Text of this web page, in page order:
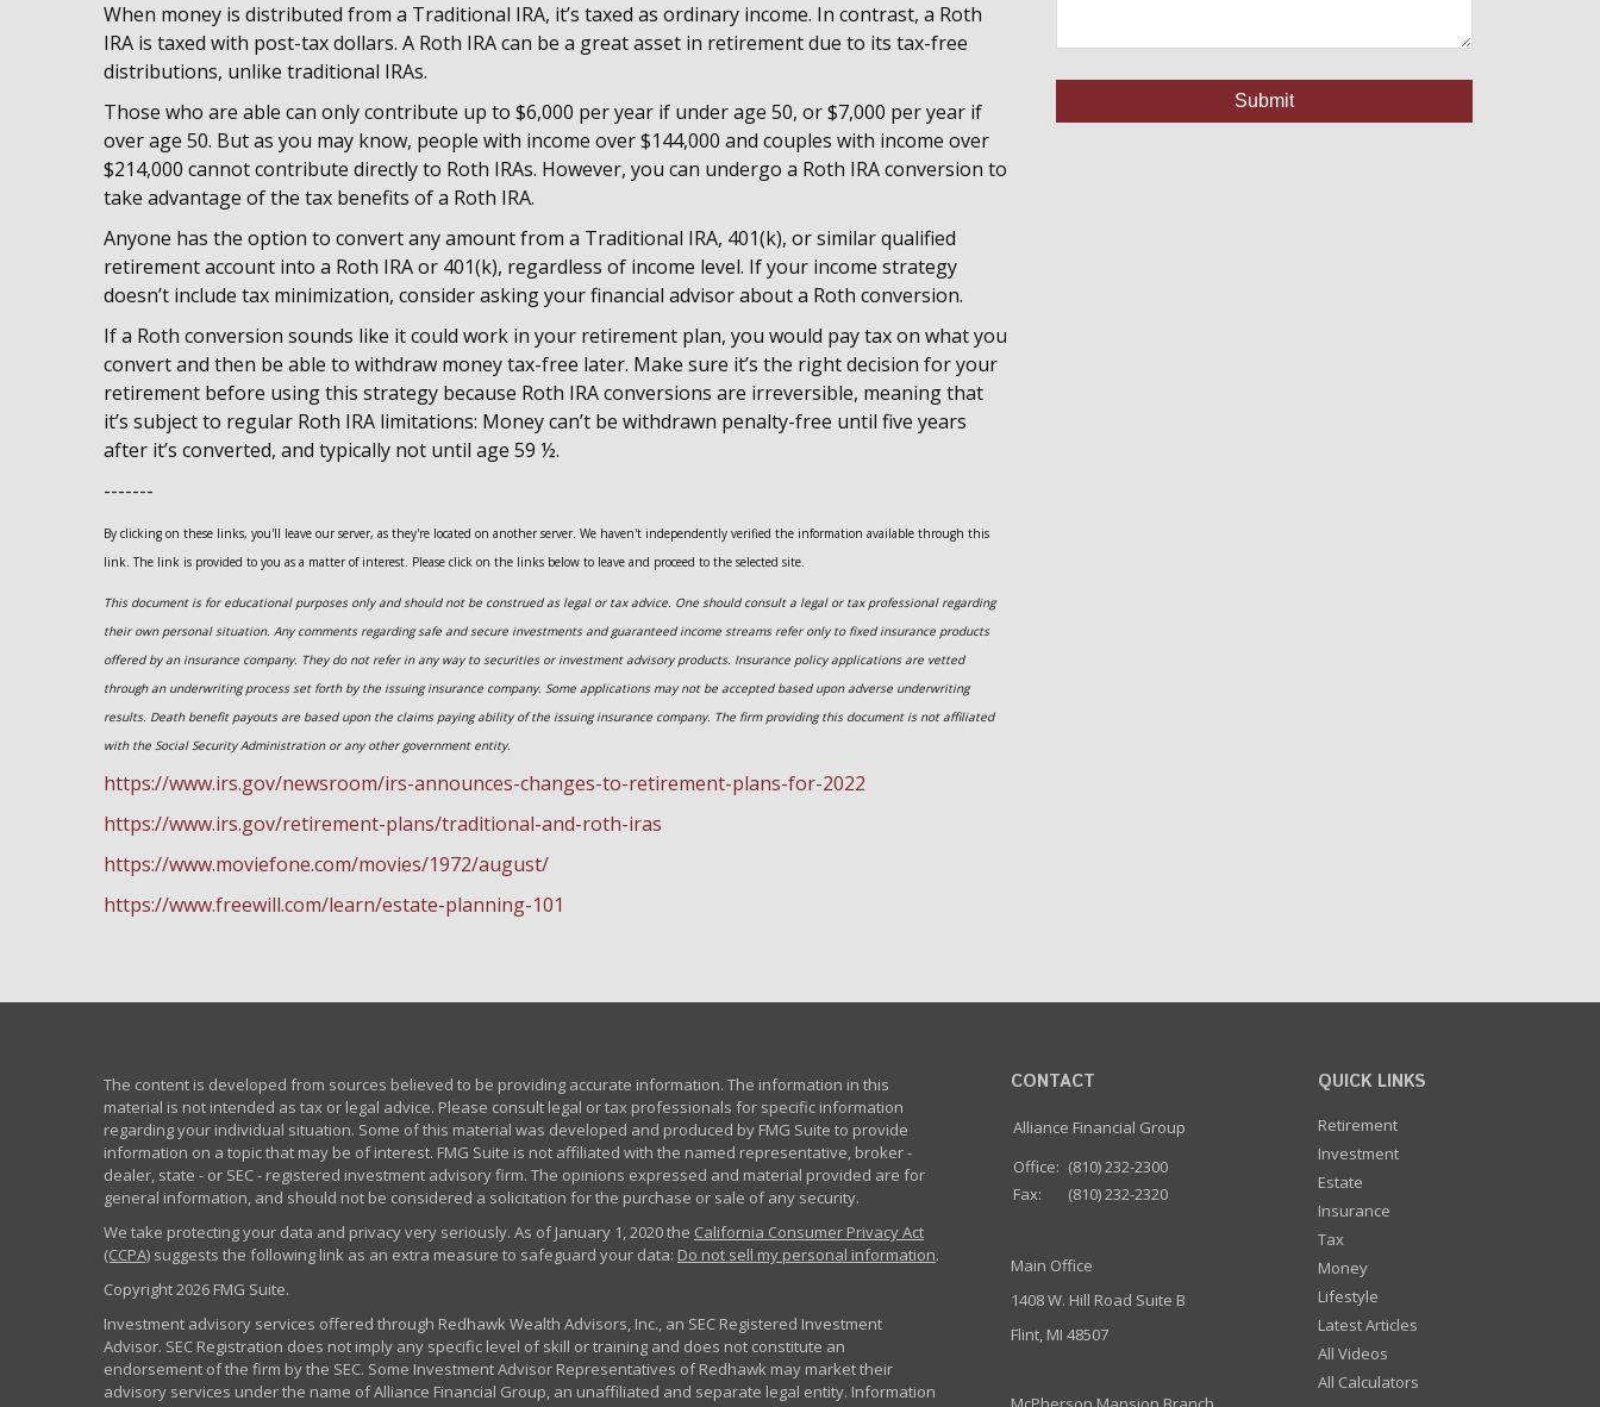
When money is distributed from a Traditional IRA, it’s taxed as ordinary income. In contrast, a Roth
IRA is taxed with post-tax dollars. A Roth IRA can be a great asset in retirement due to its tax-free
distributions, unlike traditional IRAs.
Those who are able can only contribute up to $6,000 per year if under age 50, or $7,000 per year if
over age 50. But as you may know, people with income over $144,000 and couples with income over
$214,000 cannot contribute directly to Roth IRAs. However, you can undergo a Roth IRA conversion to
take advantage of the tax benefits of a Roth IRA.
Anyone has the option to convert any amount from a Traditional IRA, 401(k), or similar qualified
retirement account into a Roth IRA or 401(k), regardless of income level­­­. If your income strategy
doesn’t include tax minimization, consider asking your financial advisor about a Roth conversion.
If a Roth conversion sounds like it could work in your retirement plan, you would pay tax on what you
convert and then be able to withdraw money tax-free later. Make sure it’s the right decision for your
retirement before using this strategy because Roth IRA conversions are irreversible, meaning that
it’s subject to regular Roth IRA limitations: Money can’t be withdrawn penalty-free until five years
after it’s converted, and typically not until age 59 ½.
-------
By clicking on these links, you'll leave our server, as they're located on another server. We haven't independently verified the information available through this
link. The link is provided to you as a matter of interest. Please click on the links below to leave and proceed to the selected site.
This document is for educational purposes only and should not be construed as legal or tax advice. One should consult a legal or tax professional regarding
their own personal situation. Any comments regarding safe and secure investments and guaranteed income streams refer only to fixed insurance products
offered by an insurance company. They do not refer in any way to securities or investment advisory products. Insurance policy applications are vetted
through an underwriting process set forth by the issuing insurance company. Some applications may not be accepted based upon adverse underwriting
results. Death benefit payouts are based upon the claims paying ability of the issuing insurance company. The firm providing this document is not affiliated
with the Social Security Administration or any other government entity.
https://www.irs.gov/newsroom/irs-announces-changes-to-retirement-plans-for-2022
https://www.irs.gov/retirement-plans/traditional-and-roth-iras
https://www.moviefone.com/movies/1972/august/
https://www.freewill.com/learn/estate-planning-101
The content is developed from sources believed to be providing accurate information. The information in this
material is not intended as tax or legal advice. Please consult legal or tax professionals for specific information
regarding your individual situation. Some of this material was developed and produced by FMG Suite to provide
information on a topic that may be of interest. FMG Suite is not affiliated with the named representative, broker -
dealer, state - or SEC - registered investment advisory firm. The opinions expressed and material provided are for
general information, and should not be considered a solicitation for the purchase or sale of any security.
We take protecting your data and privacy very seriously. As of January 1, 2020 the California Consumer Privacy Act
(CCPA) suggests the following link as an extra measure to safeguard your data: Do not sell my personal information.
Copyright 2026 FMG Suite.
Investment advisory services offered through Redhawk Wealth Advisors, Inc., an SEC Registered Investment
Advisor. SEC Registration does not imply any specific level of skill or training and does not constitute an
endorsement of the firm by the SEC. Some Investment Advisor Representatives of Redhawk may market their
advisory services under the name of Alliance Financial Group, an unaffiliated and separate legal entity. Information
CONTACT
Alliance Financial Group
Office: (810) 232-2300
Fax:
(810) 232-2320
Main Office
1408 W. Hill Road Suite B
Flint, MI 48507
QUICK LINKS
Retirement
Investment
Estate
Insurance
Tax
Money
Lifestyle
Latest Articles
All Videos
All Calculators